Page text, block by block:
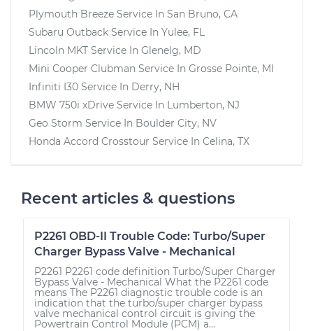
Plymouth Breeze Service In San Bruno, CA
Subaru Outback Service In Yulee, FL
Lincoln MKT Service In Glenelg, MD
Mini Cooper Clubman Service In Grosse Pointe, MI
Infiniti I30 Service In Derry, NH
BMW 750i xDrive Service In Lumberton, NJ
Geo Storm Service In Boulder City, NV
Honda Accord Crosstour Service In Celina, TX
Recent articles & questions
P2261 OBD-II Trouble Code: Turbo/Super
Charger Bypass Valve - Mechanical
P2261 P2261 code definition Turbo/Super Charger
Bypass Valve - Mechanical What the P2261 code
means The P2261 diagnostic trouble code is an
indication that the turbo/super charger bypass
valve mechanical control circuit is giving the
Powertrain Control Module (PCM) a...